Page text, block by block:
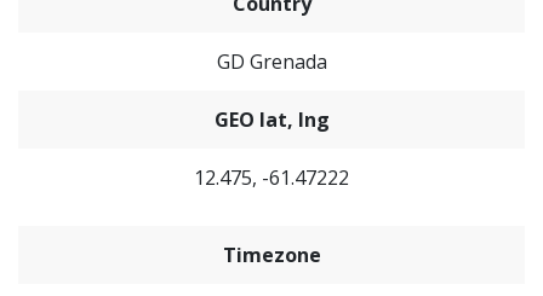
GD Grenada
GEO lat, lng
12.475, -61.47222
Timezone